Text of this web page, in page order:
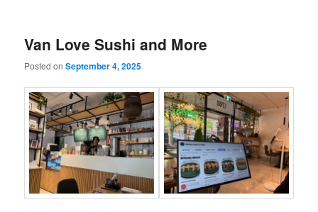
Van Love Sushi and More
Posted onSeptember 4, 2025